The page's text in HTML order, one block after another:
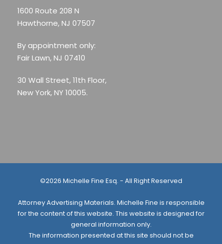
1600 Route 208 N
Hawthorne, NJ 07507
By appointment only:
Fair Lawn, NJ 07410
30 Wall Street, 11th Floor,
New York, NY 10005.
©2026 Michelle Fine Esq. - All Right Reserved
Attorney Advertising Materials. Michelle Fine is responsible
for the content of this website. This website is designed for
general information only.
The information presented at this site should not be